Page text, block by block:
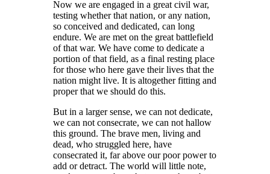
Now we are engaged in a great civil war,
testing whether that nation, or any nation,
so conceived and dedicated, can long
endure. We are met on the great battlefield
of that war. We have come to dedicate a
portion of that field, as a final resting place
for those who here gave their lives that the
nation might live. It is altogether fitting and
proper that we should do this.
But in a larger sense, we can not dedicate,
we can not consecrate, we can not hallow
this ground. The brave men, living and
dead, who struggled here, have
consecrated it, far above our poor power to
add or detract. The world will little note,